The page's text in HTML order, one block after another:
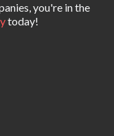
you're in the
today!